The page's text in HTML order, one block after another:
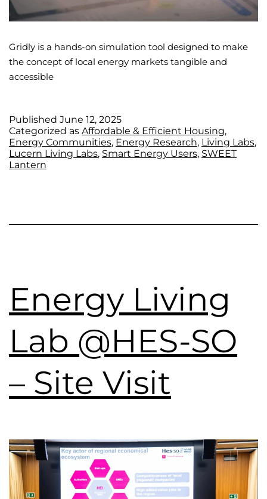
Gridly is a hands-on simulation tool designed to make
the concept of local energy markets tangible and
accessible
Published June 12, 2025
Categorized as Affordable & Efficient Housing,
Energy Communities, Energy Research, Living Labs,
Lucern Living Labs, Smart Energy Users, SWEET
Lantern
Energy Living
Lab @HES-SO
– Site Visit